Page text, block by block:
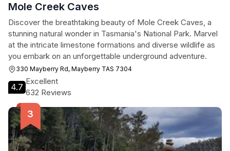
Mole Creek Caves
Discover the breathtaking beauty of Mole Creek Caves, a
stunning natural wonder in Tasmania's National Park. Marvel
at the intricate limestone formations and diverse wildlife as
you embark on an unforgettable underground adventure.
330 Mayberry Rd, Mayberry TAS 7304
4.7
Excellent
632 Reviews